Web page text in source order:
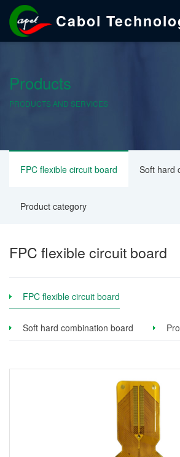
Cabol
Products
PRODUCTS AND SERVICES
FPC flexible circuit board Soft hard
Product category
FPC flexible circuit board
FPC flexible circuit board
Soft hard combination board